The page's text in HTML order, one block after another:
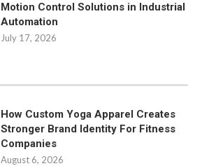
Motion Control Solutions in Industrial
Automation
July 17, 2026
How Custom Yoga Apparel Creates
Stronger Brand Identity For Fitness
Companies
August 6, 2026